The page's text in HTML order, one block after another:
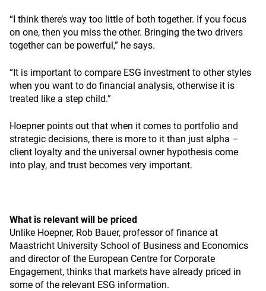
“I think there’s way too little of both together. If you focus
on one, then you miss the other. Bringing the two drivers
together can be powerful,” he says.
“It is important to compare ESG investment to other styles
when you want to do financial analysis, otherwise it is
treated like a step child.”
Hoepner points out that when it comes to portfolio and
strategic decisions, there is more to it than just alpha –
client loyalty and the universal owner hypothesis come
into play, and trust becomes very important.
What is relevant will be priced
Unlike Hoepner, Rob Bauer, professor of finance at
Maastricht University School of Business and Economics
and director of the European Centre for Corporate
Engagement, thinks that markets have already priced in
some of the relevant ESG information.